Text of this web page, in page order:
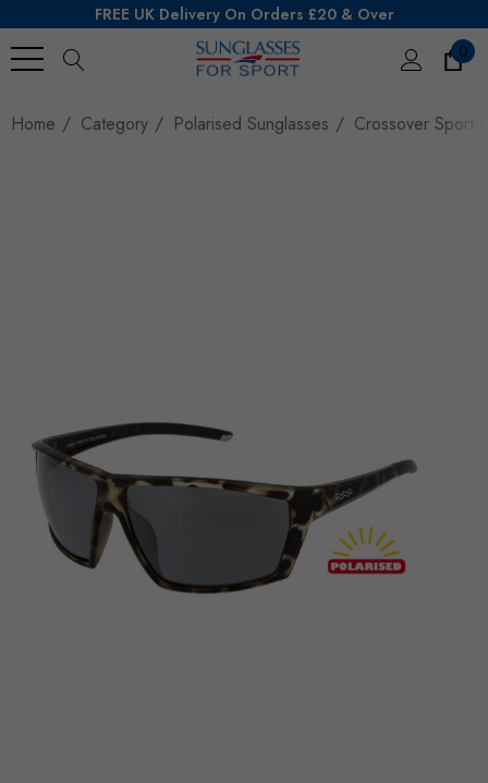
FREE UK Delivery On Orders £20 & Over
0
Home
Category Polarised Sunglasses Crossover Sport-